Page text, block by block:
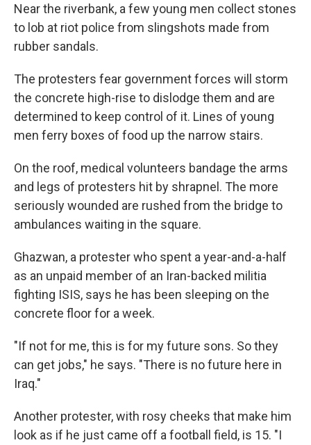
Near the riverbank, a few young men collect stones
to lob at riot police from slingshots made from
rubber sandals.
The protesters fear government forces will storm
the concrete high-rise to dislodge them and are
determined to keep control of it. Lines of young
men ferry boxes of food up the narrow stairs.
On the roof, medical volunteers bandage the arms
and legs of protesters hit by shrapnel. The more
seriously wounded are rushed from the bridge to
ambulances waiting in the square.
Ghazwan, a protester who spent a year-and-a-half
as an unpaid member of an Iran-backed militia
fighting ISIS, says he has been sleeping on the
concrete floor for a week.
"If not for me, this is for my future sons. So they
can get jobs," he says. "There is no future here in
Iraq."
Another protester, with rosy cheeks that make him
look as if he just came off a football field, is 15. "I